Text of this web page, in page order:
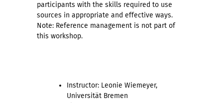
participants with the skills required to use
sources in appropriate and effective ways.
Note: Reference management is not part of
this workshop.
Instructor: Leonie Wiemeyer,
Universität Bremen